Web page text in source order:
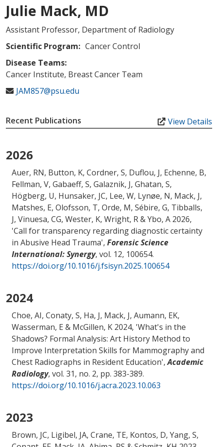
Julie Mack, MD
Assistant Professor, Department of Radiology
Scientific Program: Cancer Control
Disease Teams:
Cancer Institute, Breast Cancer Team
JAM857@psu.edu
Recent Publications View Details
2026
Auer, RN, Button, K, Cordner, S, Duflou, J, Echenne, B,
Fellman, V, Gabaeff, S, Galaznik, J, Ghatan, S,
Högberg, U, Hunsaker, JC, Lee, W, Lynøe, N, Mack, J,
Matshes, E, Olofsson, T, Orde, M, Sébire, G, Tibballs,
J, Vinuesa, CG, Wester, K, Wright, R & Ybo, A 2026,
'Call for transparency regarding diagnostic certainty
in Abusive Head Trauma', Forensic Science
International: Synergy, vol. 12, 100654.
https://doi.org/10.1016/j.fsisyn.2025.100654
2024
Choe, AI, Conaty, S, Ha, J, Mack, J, Aumann, EK,
Wasserman, E & McGillen, K 2024, 'What's in the
Shadows? Formal Analysis: Art History Method to
Improve Interpretation Skills for Mammography and
Chest Radiographs in Resident Education',Academic
Radiology, vol. 31, no. 2, pp. 383-389.
https://doi.org/10.1016/j.acra.2023.10.063
2023
Brown, JC, Ligibel, JA, Crane, TE, Kontos, D, Yang, S,